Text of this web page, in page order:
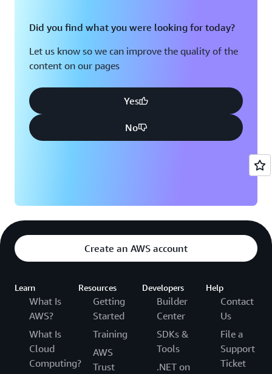
Did you find what you were looking for today?
Let us know so we can improve the quality of the
content on our pages
Yes
No
Create an AWS account
Learn
What Is
AWS?
What Is
Cloud
Computing?
Resources
Getting
Started
Training
AWS
Trust
Developers
Builder
Center
SDKs &
Tools
.NET on
Help
Contact
Us
File a
Support
Ticket